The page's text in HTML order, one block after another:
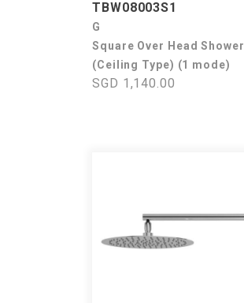
TBW08003S1
G
Square Over Head Shower
(Ceiling Type) (1 mode)
SGD 1,140.00